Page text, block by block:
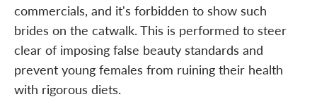
commercials, and it's forbidden to show such
brides on the catwalk. This is performed to steer
clear of imposing false beauty standards and
prevent young females from ruining their health
with rigorous diets.